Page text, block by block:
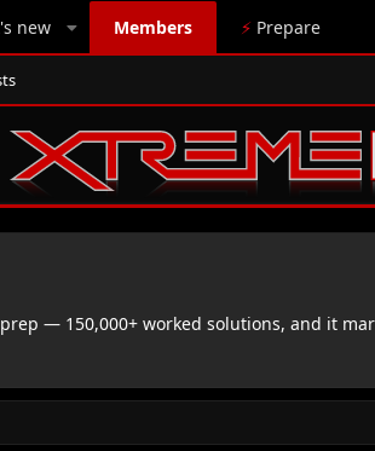
new Members ⚡ Prepare
— 150,000+ worked solutions, and it